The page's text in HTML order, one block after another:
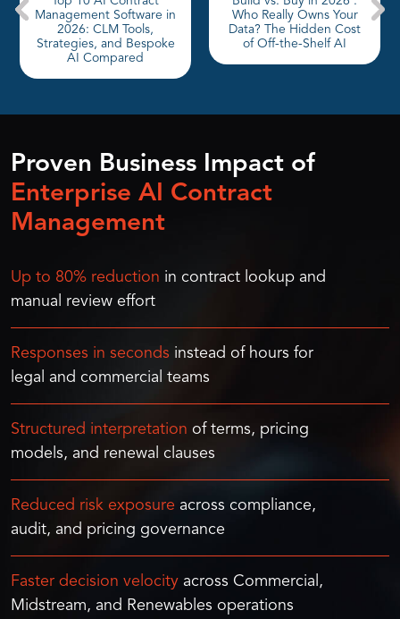
Management Software in
2026: CLM Tools,
Strategies, and Bespoke
AI Compared
Who Really Owns Your
Data? The Hidden Cost
of Off-the-Shelf AI
Proven Business Impact of
Enterprise AI Contract
Management
Up to 80% reduction in contract lookup and
manual review effort
Responses in seconds instead of hours for
legal and commercial teams
Structured interpretation of terms, pricing
models, and renewal clauses
Reduced risk exposure across compliance,
audit, and pricing governance
Faster decision velocity across Commercial,
Midstream, and Renewables operations